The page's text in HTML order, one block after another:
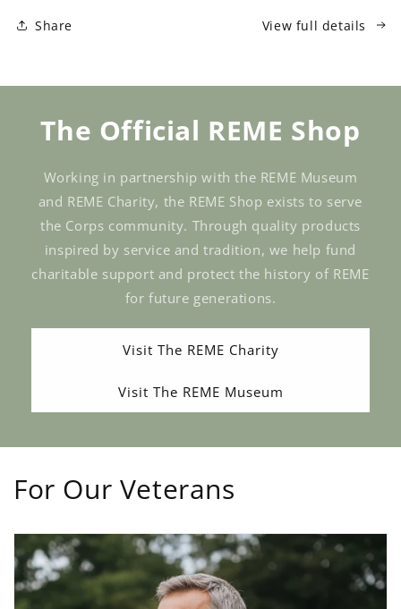
Share View full details
The Official REME Shop
Working in partnership with the REME Museum
and REME Charity, the REME Shop exists to serve
the Corps community. Through quality products
inspired by service and tradition, we help fund
charitable support and protect the history of REME
for future generations.
Visit The REME Charity
Visit The REME Museum
For Our Veterans